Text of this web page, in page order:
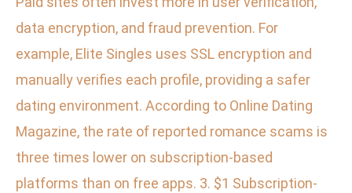
data encryption, and fraud prevention. For
example, Elite Singles uses SSL encryption and
manually verifies each profile, providing a safer
dating environment. According to Online Dating
Magazine, the rate of reported romance scams is
three times lower on subscription-based
platforms than on free apps. 3. $1 Subscription-